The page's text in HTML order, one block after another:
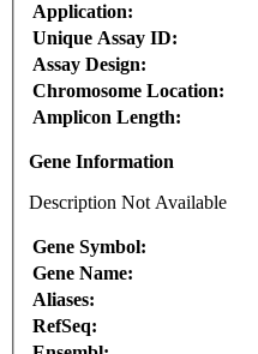
Application:
Unique Assay ID:
Assay Design:
Chromosome Location:
Amplicon Length:
Gene Information
Description Not Available
Gene Symbol:
Gene Name:
Aliases:
RefSeq: